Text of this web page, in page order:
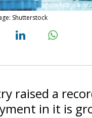
Shutterstock
raised a
in it is